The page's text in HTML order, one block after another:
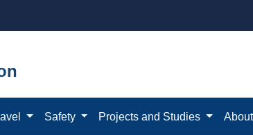
Safety Projects and Studies